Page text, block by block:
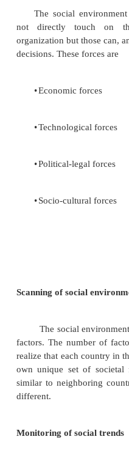
Avoiding failures and
Environmental
internal
not directly touch
organization but
decisions. These